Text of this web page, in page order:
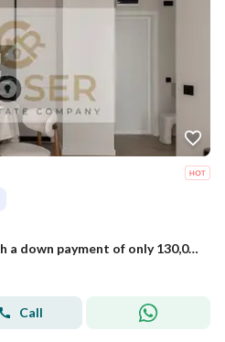
Finished studio for sale with a down payment of only 130,000 in New Heliopolis, next to Sodic East and BUE.
Call